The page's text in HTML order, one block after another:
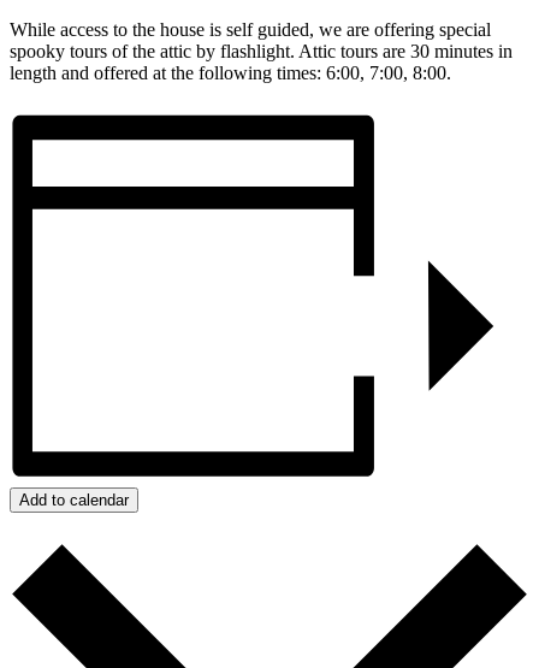
While access to the house is self guided, we are offering special
spooky tours of the attic by flashlight. Attic tours are 30 minutes in
length and offered at the following times: 6:00, 7:00, 8:00.
Add to calendar